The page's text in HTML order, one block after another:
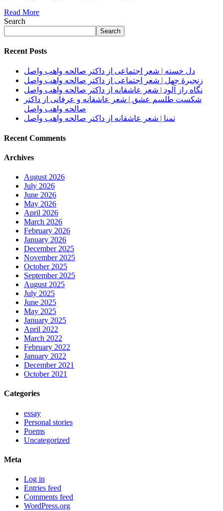
Read More
Search
Search
Recent Posts
دل خسته | شعر اجتماعی از داکتر صالحه واهب واصل
زنجیرهٔ جهل | شعر اجتماعی از داکتر صالحه واهب واصل
نگاه راز آلود | شعر عاشقانه از داکتر صالحه واهب واصل
شکست طلسم عشق | شعر عاشقانه و عرفانی از داکتر
صالحه واهب واصل
تمنا | شعر عاشقانه از داکتر صالحه واهب واصل
Recent Comments
Archives
August 2026
July 2026
June 2026
May 2026
April 2026
March 2026
February 2026
January 2026
December 2025
November 2025
October 2025
September 2025
August 2025
July 2025
June 2025
May 2025
January 2025
April 2022
March 2022
February 2022
January 2022
December 2021
October 2021
Categories
essay
Personal stories
Poems
Uncategorized
Meta
Log in
Entries feed
Comments feed
WordPress.org